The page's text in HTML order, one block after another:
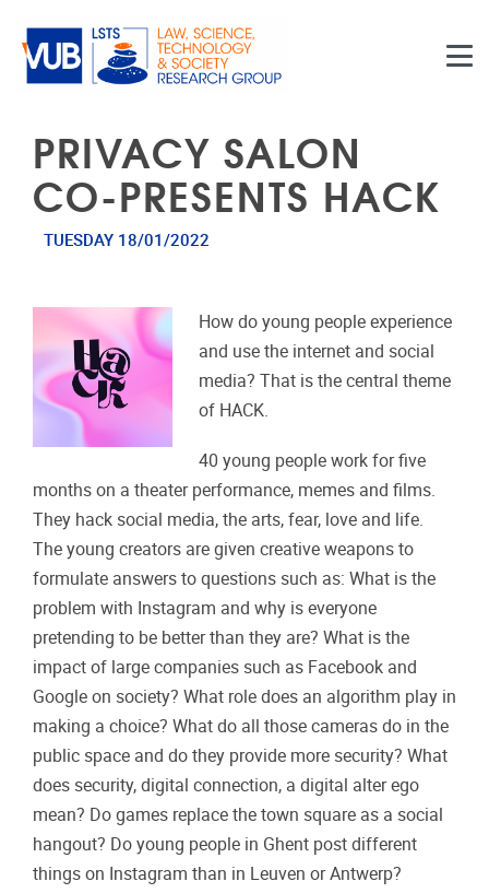
PRIVACY SALON
CO-PRESENTS HACK
TUESDAY 18/01/2022
How do young people experience
and use the internet and social
media? That is the central theme
of HACK.
40 young people work for five
months on a theater performance, memes and films.
They hack social media, the arts, fear, love and life.
The young creators are given creative weapons to
formulate answers to questions such as: What is the
problem with Instagram and why is everyone
pretending to be better than they are? What is the
impact of large companies such as Facebook and
Google on society? What role does an algorithm play in
making a choice? What do all those cameras do in the
public space and do they provide more security? What
does security, digital connection, a digital alter ego
mean? Do games replace the town square as a social
hangout? Do young people in Ghent post different
things on Instagram than in Leuven or Antwerp?